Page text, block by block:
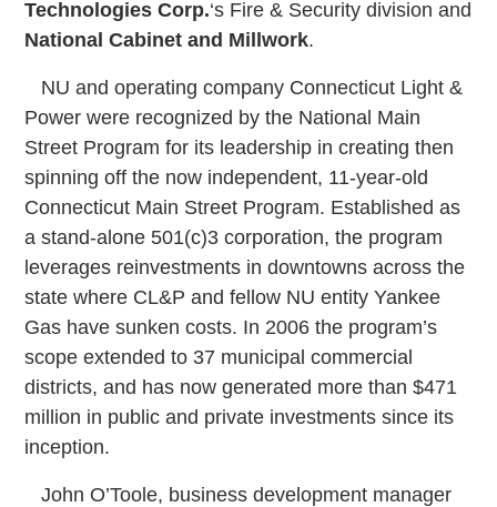
Technologies Corp.‘s Fire & Security division and
National Cabinet and Millwork.
NU and operating company Connecticut Light &
Power were recognized by the National Main
Street Program for its leadership in creating then
spinning off the now independent, 11-year-old
Connecticut Main Street Program. Established as
a stand-alone 501(c)3 corporation, the program
leverages reinvestments in downtowns across the
state where CL&P and fellow NU entity Yankee
Gas have sunken costs. In 2006 the program’s
scope extended to 37 municipal commercial
districts, and has now generated more than $471
million in public and private investments since its
inception.
John O’Toole, business development manager